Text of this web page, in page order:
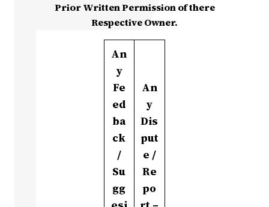
Prior Written Permission of there
Respective Owner.
An
y
Fe
ed
ba
ck
/
Su
gg
An
y
Dis
put
e /
Re
po